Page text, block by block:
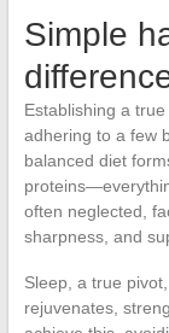
Simple
Establishing a
adhering to a few
balanced diet
often neglected,
sharpness, and
Sleep, a true
rejuvenates,